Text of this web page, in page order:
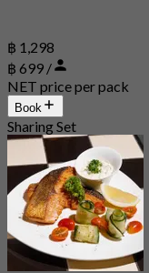
฿ 1,298
฿ 699 /
NET price per pack
Book
Sharing Set